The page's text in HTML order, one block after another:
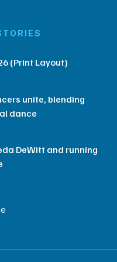
(Print Layout)
unite, blending
dance
DeWitt and running